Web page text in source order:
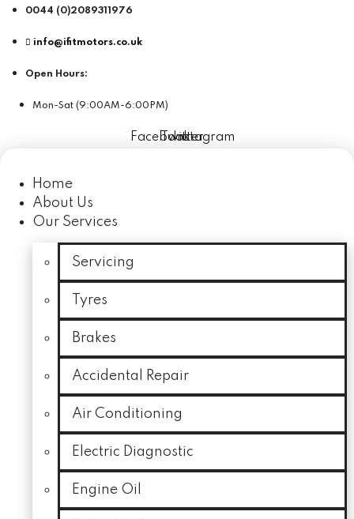
0044 (0)2089311976
info@ifitmotors.co.uk
Open Hours:
Mon-Sat (9:00AM-6:00PM)
Facebook
Twitter
Instagram
Home
About Us
Our Services
Servicing
Tyres
Brakes
Accidental Repair
Air Conditioning
Electric Diagnostic
Engine Oil